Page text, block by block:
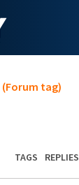
tag)
TAGS REPLIES